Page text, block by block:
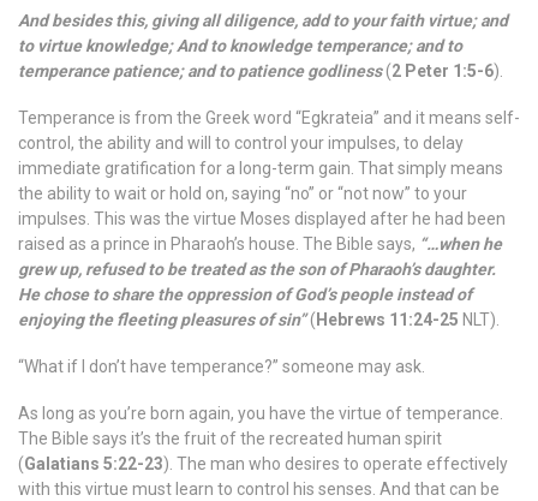
And besides this, giving all diligence, add to your faith virtue; and
to virtue knowledge; And to knowledge temperance; and to
temperance patience; and to patience godliness(2 Peter 1:5-6).
Temperance is from the Greek word “Egkrateia” and it means self-
control, the ability and will to control your impulses, to delay
immediate gratification for a long-term gain. That simply means
the ability to wait or hold on, saying “no” or “not now” to your
impulses. This was the virtue Moses displayed after he had been
raised as a prince in Pharaoh’s house. The Bible says, “…when he
grew up, refused to be treated as the son of Pharaoh’s daughter.
He chose to share the oppression of God’s people instead of
enjoying the fleeting pleasures of sin”( Hebrews 11:24-25 NLT).
“What if I don’t have temperance?” someone may ask.
As long as you’re born again, you have the virtue of temperance.
The Bible says it’s the fruit of the recreated human spirit
(Galatians 5:22-23). The man who desires to operate effectively
with this virtue must learn to control his senses. And that can be